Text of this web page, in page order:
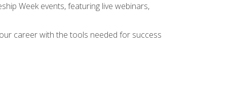
Week events, featuring live webinars,
career with the tools needed for success